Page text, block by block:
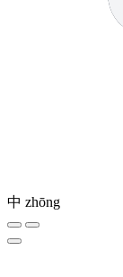
中 zhōng